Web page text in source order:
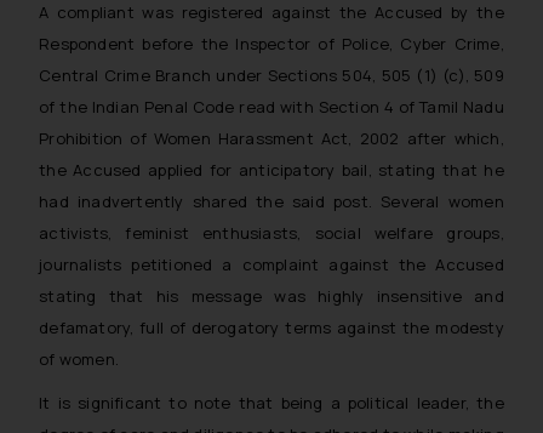
A compliant was registered against the Accused by the
Respondent before the Inspector of Police, Cyber Crime,
Central Crime Branch under Sections 504, 505 (1) (c), 509
of the Indian Penal Code read with Section 4 of Tamil Nadu
Prohibition of Women Harassment Act, 2002 after which,
the Accused applied for anticipatory bail, stating that he
had inadvertently shared the said post. Several women
activists, feminist enthusiasts, social welfare groups,
journalists petitioned a complaint against the Accused
stating that his message was highly insensitive and
defamatory, full of derogatory terms against the modesty
of women.
It is significant to note that being a political leader, the